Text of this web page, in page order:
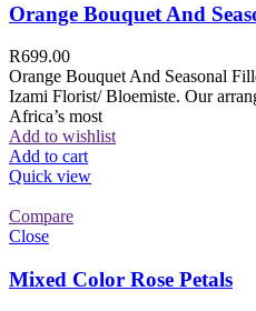
Orange Bouquet And
R699.00
Orange Bouquet And Seasonal
Izami Florist/ Bloemiste. Our
Africa’s most
Add to wishlist
Add to cart
Quick view
Compare
Close
Mixed Color Rose Petals